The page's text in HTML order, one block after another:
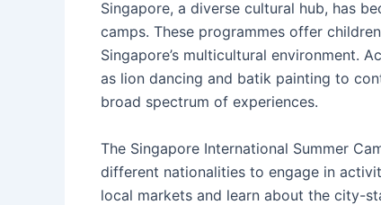
Singapore, a diverse cultural hub, has
camps. These programmes offer
Singapore’s multicultural environment.
as lion dancing and batik painting to
broad spectrum of experiences.
The Singapore International Summer
different nationalities to engage in
local markets and learn about the city-